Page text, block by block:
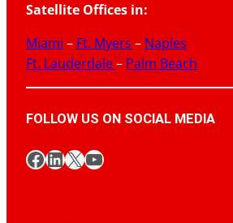
Satellite Offices in:
Miami – Ft. Myers – Naples
Ft. Lauderdale– Palm Beach
FOLLOW US ON SOCIAL MEDIA
Facebook
LinkedIn
X YouTube